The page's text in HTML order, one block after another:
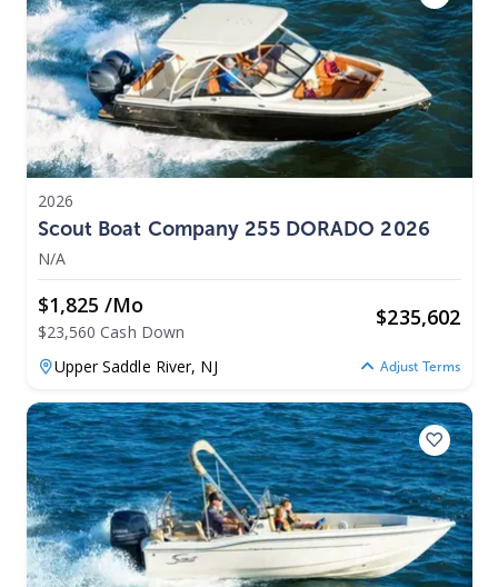
2026
Scout Boat Company 255 DORADO 2026
N/A
$1,825 /mo
$23,560 Cash Down
$235,602
Upper Saddle River, NJ Adjust Terms